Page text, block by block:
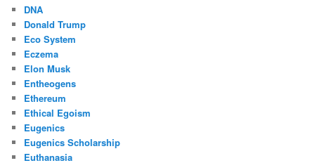
DNA
Donald Trump
Eco System
Eczema
Elon Musk
Entheogens
Ethereum
Ethical Egoism
Eugenics
Eugenics Scholarship
Euthanasia